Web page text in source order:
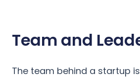
Team and
The team behind a startup